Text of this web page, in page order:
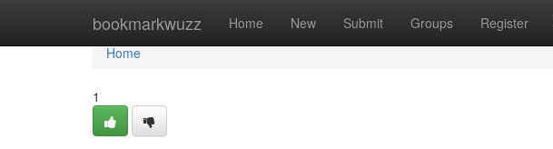
bookmarkwuzz Home New Submit Groups Register
Home
Home
1